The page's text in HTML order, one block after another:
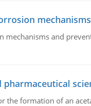
mechanisms
mechanisms and
pharmaceutical
the formation of an